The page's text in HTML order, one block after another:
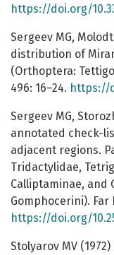
https://doi.org/
Sergeev MG,
distribution of
(Orthoptera:
496: 16–24. https://
Sergeev MG,
annotated check-
adjacent regions.
Tridactylidae,
Calliptaminae, and
Gomphocerini). Far
https://doi.org/
Stolyarov MV